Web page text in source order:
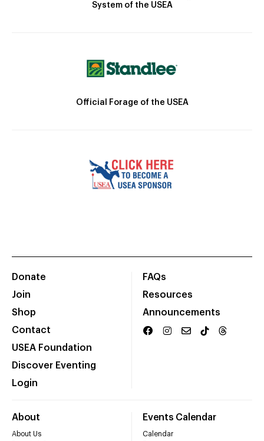
System of the USEA
Official Forage of the USEA
Donate
Join
Shop
Contact
USEA Foundation
Discover Eventing
Login
FAQs
Resources
Announcements
About
About Us
Events Calendar
Calendar